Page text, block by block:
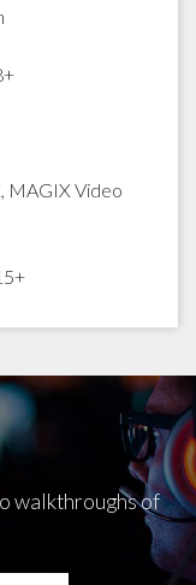
MAGIX Video
walkthroughs of